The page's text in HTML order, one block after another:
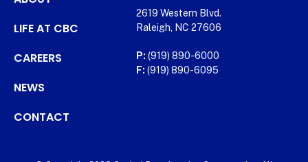
LIFE AT CBC
CAREERS
NEWS
CONTACT
2619 Western Blvd.
Raleigh, NC 27606
P: (919) 890-6000
F: (919) 890-6095